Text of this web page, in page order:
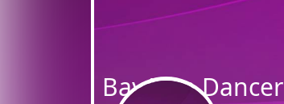
BayArea Dancer